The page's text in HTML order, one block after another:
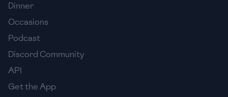
Dinner
Occasions
Podcast
Discord Community
API
Get the App